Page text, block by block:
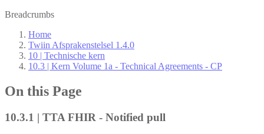
Breadcrumbs
Home
Twiin Afsprakenstelsel 1.4.0
10 | Technische kern
10.3 | Kern Volume 1a - Technical Agreements - CP
On this Page
10.3.1 | TTA FHIR - Notified pull